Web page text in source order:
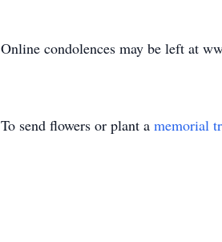
Online condolences may be left at
To send flowers or plant a memorial